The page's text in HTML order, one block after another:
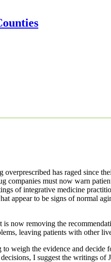
has raged since
must now warn
of integrative medicine
appear to be signs of normal
now removing the
leaving patients with other
weigh the evidence and decide
I suggest the writings